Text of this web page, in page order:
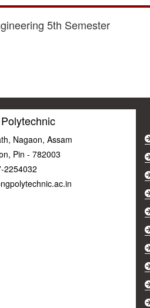
5th Semester
Nagaon, Assam
Pin - 782003